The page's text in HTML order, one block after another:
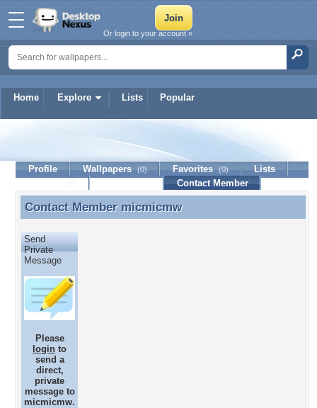
Home Explore Lists Popular
Or login to your account »
Profile Wallpapers (0) Favorites (0)
Lists
Contact Member
Contact Member micmicmw
Contact Member micmicmw
Send
Private
Message
Please
login to
send a
direct,
private
message to
micmicmw.